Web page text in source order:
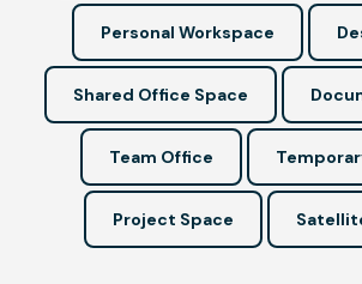
Personal Workspace
Shared Office Space
Team Office
Project Space